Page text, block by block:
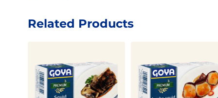
Related Products